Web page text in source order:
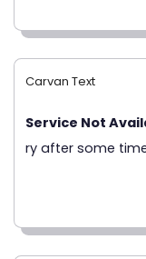
Carvan Text
Service Not
ry after some